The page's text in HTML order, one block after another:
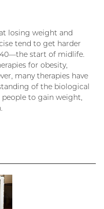
losing weight and
tend to get harder
start of midlife.
for obesity,
many therapies have
of the biological
to gain weight,